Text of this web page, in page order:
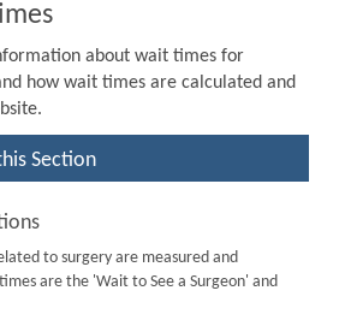
about wait times for
how wait times are calculated and
Section
to surgery are measured and
are the 'Wait to See a Surgeon' and